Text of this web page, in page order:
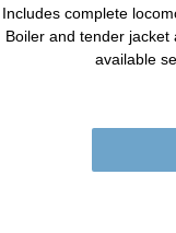
Includes complete
Boiler and tender
available